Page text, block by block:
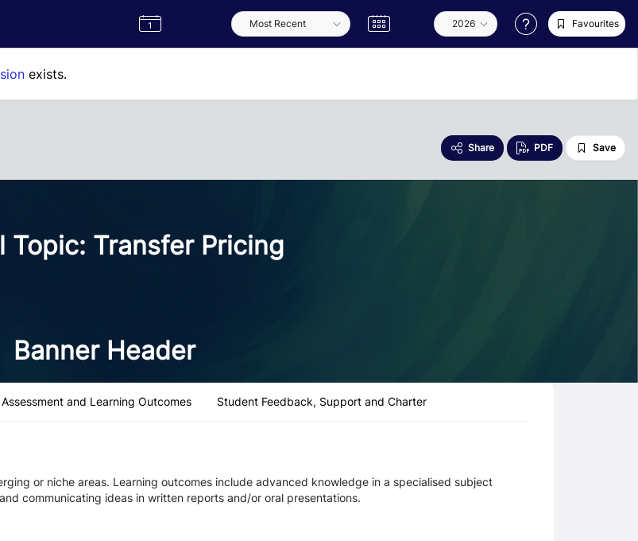
Label
Semester Favourites
exists.
Share PDF Save
Topic: Transfer Pricing
Banner Header
Assessment and Learning Outcomes Student Feedback, Support and Charter
or niche areas. Learning outcomes include advanced knowledge in a specialised subject
communicating ideas in written reports and/or oral presentations.